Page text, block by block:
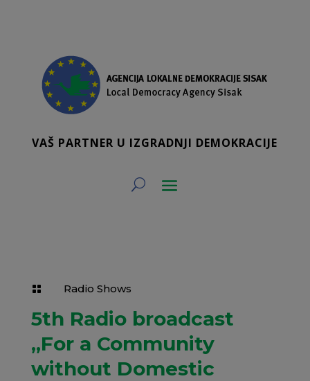
VAŠ PARTNER U IZGRADNJI DEMOKRACIJE
 Radio Shows
5th Radio broadcast
„For a Community
without Domestic